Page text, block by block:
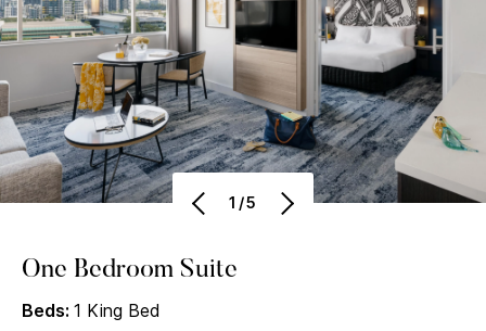
1/5
One Bedroom Suite
Beds: 1 King Bed